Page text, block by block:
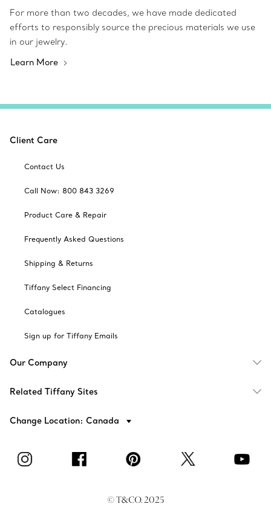
For more than two decades, we have made dedicated
efforts to responsibly source the precious materials we use
in our jewelry.
Learn More
Client Care
Contact Us
Call Now: 800 843 3269
Product Care & Repair
Frequently Asked Questions
Shipping & Returns
Tiffany Select Financing
Catalogues
Sign up for Tiffany Emails
Our Company
Related Tiffany Sites
Change Location: Canada
© T&CO. 2025